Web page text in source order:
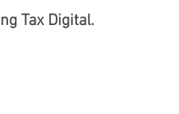
Tax Digital.